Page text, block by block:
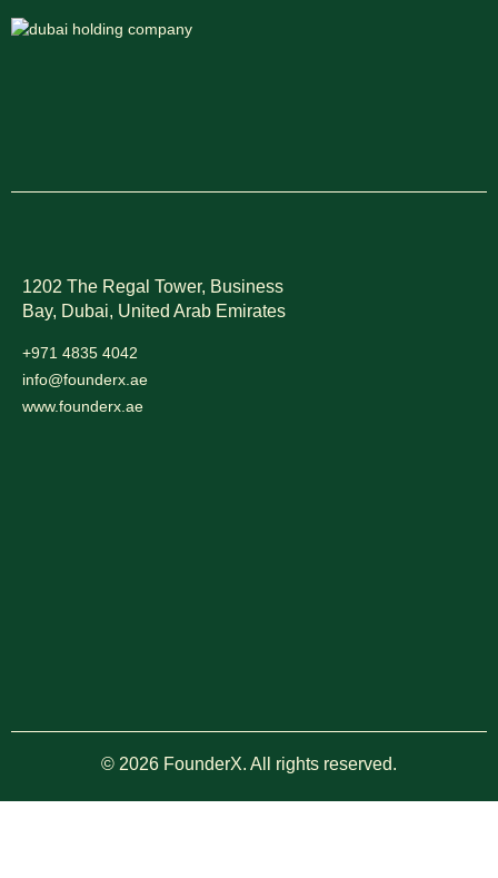
1202 The Regal Tower, Business
Bay, Dubai, United Arab Emirates
+971 4835 4042
info@founderx.ae
www.founderx.ae
© 2026 FounderX. All rights reserved.